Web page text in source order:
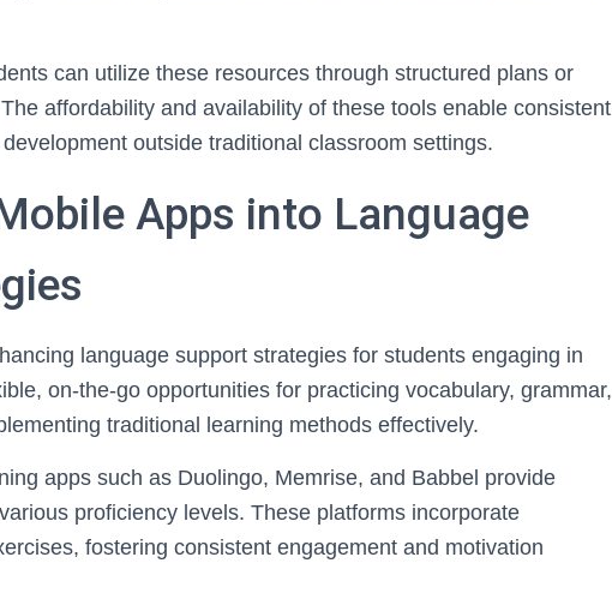
can utilize these resources through structured plans or
affordability and availability of these tools enable consistent
outside traditional classroom settings.
Apps into Language
language support strategies for students engaging in
on-the-go opportunities for practicing vocabulary, grammar,
traditional learning methods effectively.
apps such as Duolingo, Memrise, and Babbel provide
proficiency levels. These platforms incorporate
fostering consistent engagement and motivation